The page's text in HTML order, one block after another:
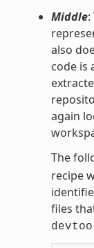
Middle:
also
code is
again
The
recipe
files